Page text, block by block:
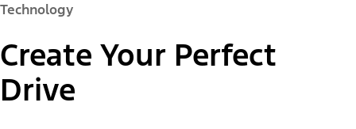
Technology
Create Your Perfect
Drive